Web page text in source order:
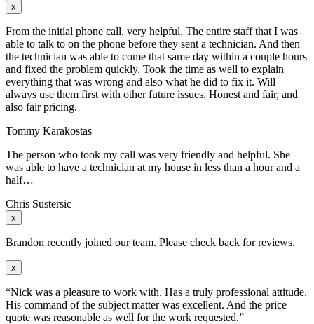
x
From the initial phone call, very helpful. The entire staff that I was
able to talk to on the phone before they sent a technician. And then
the technician was able to come that same day within a couple hours
and fixed the problem quickly. Took the time as well to explain
everything that was wrong and also what he did to fix it. Will
always use them first with other future issues. Honest and fair, and
also fair pricing.
Tommy Karakostas
The person who took my call was very friendly and helpful. She
was able to have a technician at my house in less than a hour and a
half…
Chris Sustersic
x
Brandon recently joined our team. Please check back for reviews.
x
“Nick was a pleasure to work with. Has a truly professional attitude.
His command of the subject matter was excellent. And the price
quote was reasonable as well for the work requested.”